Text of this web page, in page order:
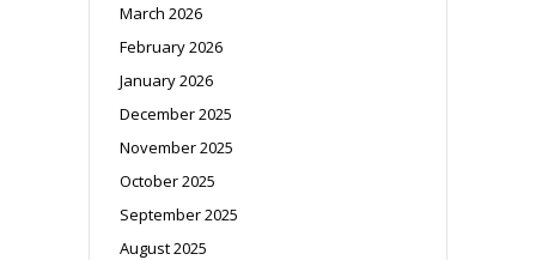
March 2026
February 2026
January 2026
December 2025
November 2025
October 2025
September 2025
August 2025